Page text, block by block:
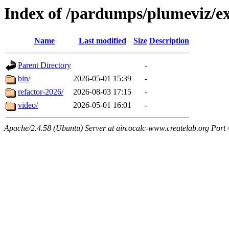
Index of /pardumps/plumeviz/
Name Last modified Size Description
Parent Directory
-
bin/
2026-05-01 15:39
-
refactor-2026/
2026-08-03 17:15
-
video/
2026-05-01 16:01 -
Apache/2.4.58 (Ubuntu) Server at aircocalc-www.createlab.org Port